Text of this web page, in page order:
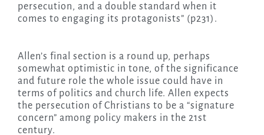
persecution, and a double standard when it
comes to engaging its protagonists” (p231).
Allen’s final section is a round up, perhaps
somewhat optimistic in tone, of the significance
and future role the whole issue could have in
terms of politics and church life. Allen expects
the persecution of Christians to be a “signature
concern” among policy makers in the 21st
century.